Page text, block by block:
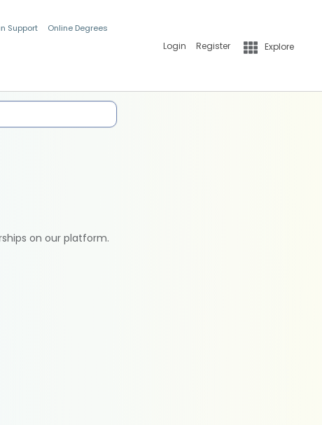
Support Online Degrees
Login Register Explore
on our platform.